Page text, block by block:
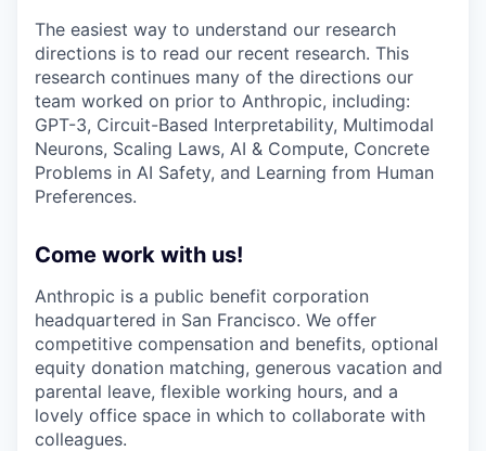
The easiest way to understand our research
directions is to read our recent research. This
research continues many of the directions our
team worked on prior to Anthropic, including:
GPT-3, Circuit-Based Interpretability, Multimodal
Neurons, Scaling Laws, AI & Compute, Concrete
Problems in AI Safety, and Learning from Human
Preferences.
Come work with us!
Anthropic is a public benefit corporation
headquartered in San Francisco. We offer
competitive compensation and benefits, optional
equity donation matching, generous vacation and
parental leave, flexible working hours, and a
lovely office space in which to collaborate with
colleagues.